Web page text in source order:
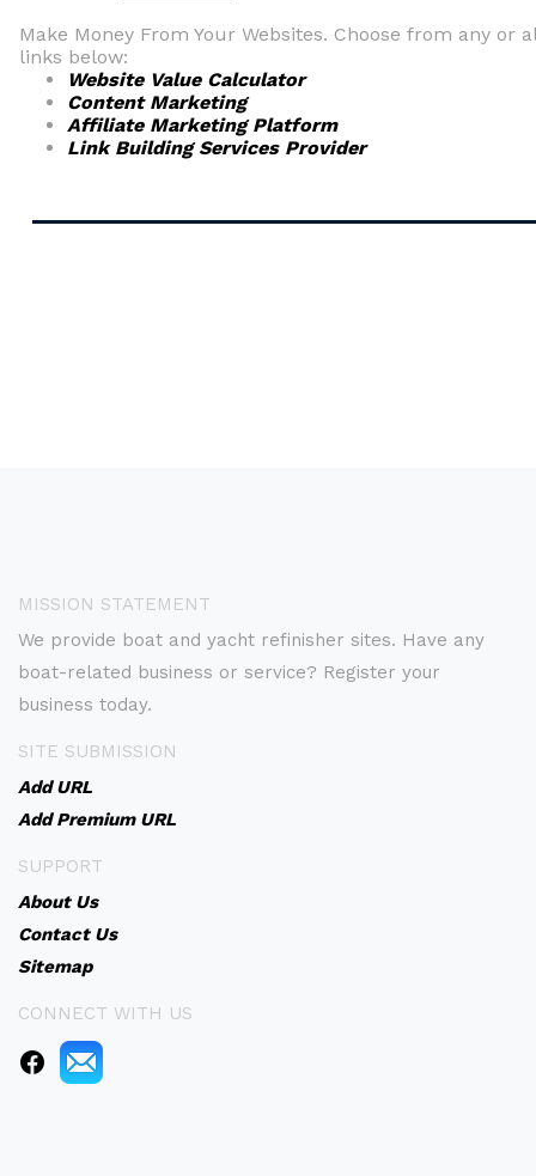
Make Money From Your Websites. Choose from any or
links below:
Website Value Calculator
Content Marketing
Affiliate Marketing Platform
Link Building Services Provider
MISSION STATEMENT
We provide boat and yacht refinisher sites. Have any
boat-related business or service? Register your
business today.
SITE SUBMISSION
Add URL
Add Premium URL
SUPPORT
About Us
Contact Us
Sitemap
CONNECT WITH US